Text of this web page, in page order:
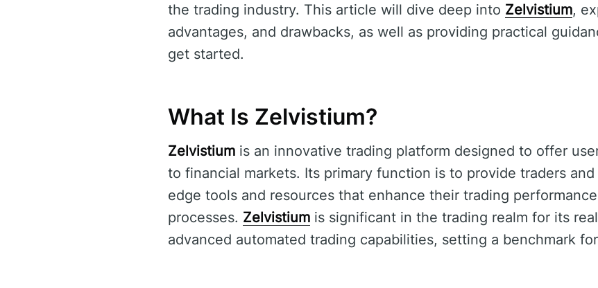
the trading industry. This article will dive deep into Zelvistium,
advantages, and drawbacks, as well as providing practical
get started.
What Is Zelvistium?
Zelvistium is an innovative trading platform designed to offer
to financial markets. Its primary function is to provide traders
edge tools and resources that enhance their trading
processes. Zelvistium is significant in the trading realm for its
advanced automated trading capabilities, setting a benchmark